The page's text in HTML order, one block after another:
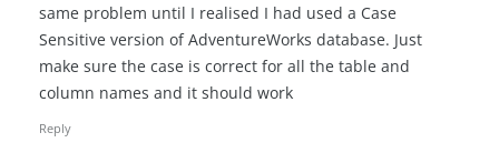
same problem until I realised I had used a Case
Sensitive version of AdventureWorks database. Just
make sure the case is correct for all the table and
column names and it should work
Reply